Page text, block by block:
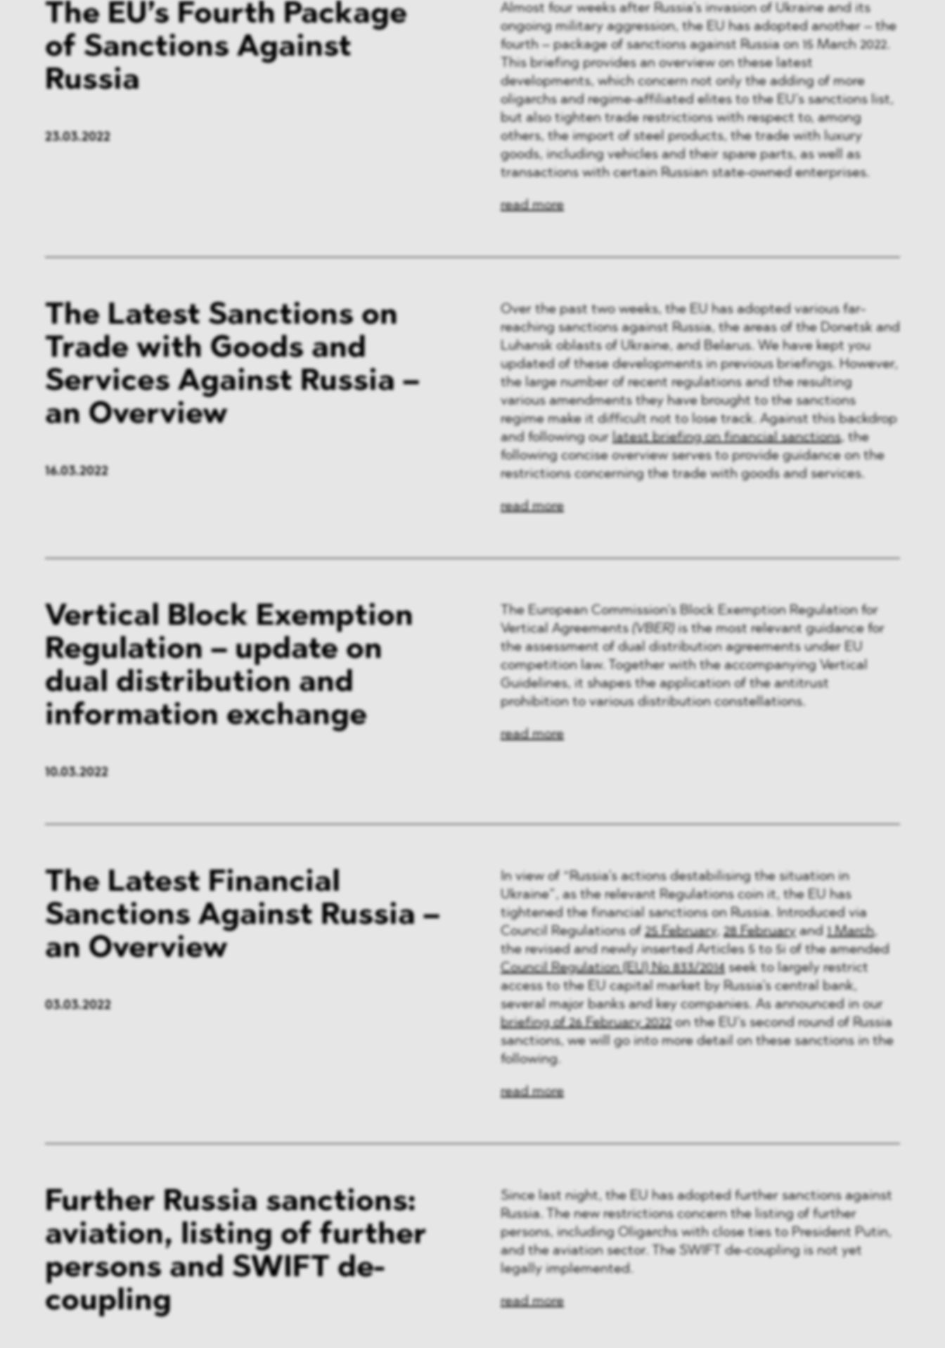
The EU’s Fourth Package
of Sanctions Against
Russia
23.03.2022
Almost four weeks after Russia’s invasion of Ukraine and its
ongoing military aggression, the EU has adopted another – the
fourth – package of sanctions against Russia on 15 March 2022.
This briefing provides an overview on these latest
developments, which concern not only the adding of more
oligarchs and regime-affiliated elites to the EU’s sanctions list,
but also tighten trade restrictions with respect to, among
others, the import of steel products, the trade with luxury
goods, including vehicles and their spare parts, as well as
transactions with certain Russian state-owned enterprises.
read more
The Latest Sanctions on
Trade with Goods and
Services Against Russia –
an Overview
16.03.2022
Over the past two weeks, the EU has adopted various far-
reaching sanctions against Russia, the areas of the Donetsk and
Luhansk oblasts of Ukraine, and Belarus. We have kept you
updated of these developments in previous briefings. However,
the large number of recent regulations and the resulting
various amendments they have brought to the sanctions
regime make it difficult not to lose track. Against this backdrop
and following our latest briefing on financial sanctions, the
following concise overview serves to provide guidance on the
restrictions concerning the trade with goods and services.
read more
Vertical Block Exemption
Regulation – update on
dual distribution and
information exchange
10.03.2022
The European Commission’s Block Exemption Regulation for
Vertical Agreements (VBER)is the most relevant guidance for
the assessment of dual distribution agreements under EU
competition law. Together with the accompanying Vertical
Guidelines, it shapes the application of the antitrust
prohibition to various distribution constellations.
read more
The Latest Financial
Sanctions Against Russia –
an Overview
03.03.2022
In view of “Russia’s actions destabilising the situation in
Ukraine”, as the relevant Regulations coin it, the EU has
tightened the financial sanctions on Russia. Introduced via
Council Regulations of25 February,28 February and 1 March,
the revised and newly inserted Articles 5 to 5i of the amended
Council Regulation (EU) No 833/2014seek to largely restrict
access to the EU capital market by Russia’s central bank,
several major banks and key companies. As announced in our
briefing of 26 February 2022on the EU’s second round of Russia
sanctions, we will go into more detail on these sanctions in the
following.
read more
Further Russia sanctions:
aviation, listing of further
persons and SWIFT de-
coupling
Since last night, the EU has adopted further sanctions against
Russia. The new restrictions concern the listing of further
persons, including Oligarchs with close ties to President Putin,
and the aviation sector. The SWIFT de-coupling is not yet
legally implemented.
read more